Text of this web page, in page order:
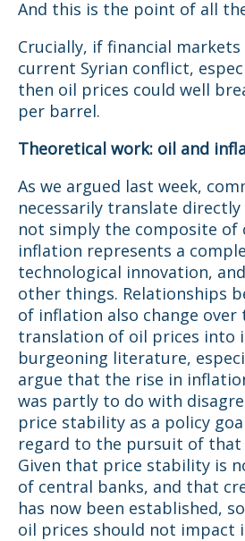
And this is the point of all
Crucially, if financial
current Syrian conflict,
then oil prices could well
per barrel.
Theoretical work: oil and
As we argued last week,
necessarily translate
not simply the composite of
inflation represents a
technological innovation,
other things. Relationships
of inflation also change
translation of oil prices into
burgeoning literature,
argue that the rise in
was partly to do with
price stability as a policy
regard to the pursuit of that
Given that price stability is
of central banks, and that
has now been established,
oil prices should not impact